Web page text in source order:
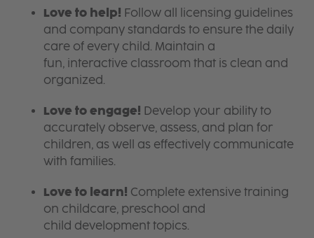
Love to help! Follow all licensing guidelines
and company standards to ensure the daily
care of every child. Maintain a
fun, interactive classroom that is clean and
organized.
Love to engage! Develop your ability to
accurately observe, assess, and plan for
children, as well as effectively communicate
with families.
Love to learn! Complete extensive training
on childcare, preschool and
child development topics.